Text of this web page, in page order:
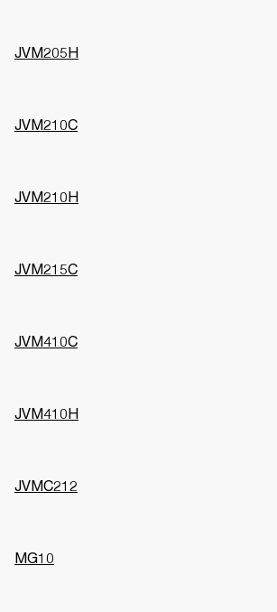
JVM205H
JVM210C
JVM210H
JVM215C
JVM410C
JVM410H
JVMC212
MG10